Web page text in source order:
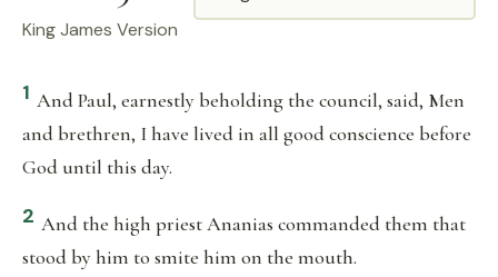
King James Version
1 And Paul, earnestly beholding the council, said, Men
and brethren, I have lived in all good conscience before
God until this day.
2 And the high priest Ananias commanded them that
stood by him to smite him on the mouth.